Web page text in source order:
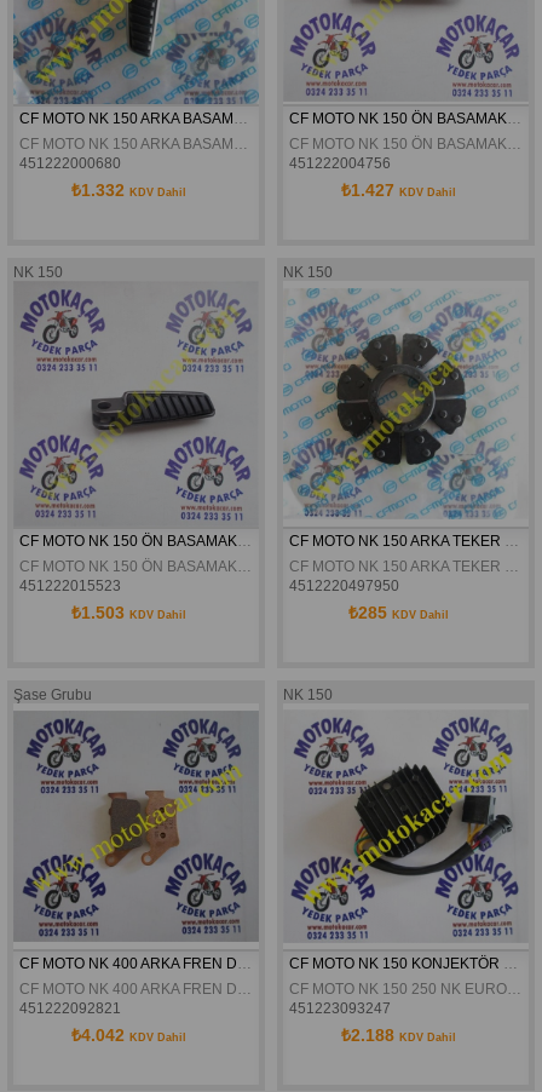
CF MOTO NK 150 ARKA BASAMAK SOL ORJİNAL
CF MOTO NK 150 ARKA BASAMAK SOL ORJİNAL
451222000680
₺1.332 KDV Dahil
CF MOTO NK 150 ÖN BASAMAK SOL ORJİNAL
CF MOTO NK 150 ÖN BASAMAK SOL ORJİNAL
451222004756
₺1.427 KDV Dahil
NK 150
CF MOTO NK 150 ÖN BASAMAK SAG ORJINAL
CF MOTO NK 150 ÖN BASAMAK SAG ORJINAL
451222015523
₺1.503 KDV Dahil
NK 150
CF MOTO NK 150 ARKA TEKER KAPLIN LASTIGI ORJINAL
CF MOTO NK 150 ARKA TEKER KAPLIN LASTIGI ORJINAL
4512220497950
₺285 KDV Dahil
Şase Grubu
CF MOTO NK 400 ARKA FREN DISK BALATSI ORJINAL
CF MOTO NK 400 ARKA FREN DISK BALATSI ORJINAL
451222092821
₺4.042 KDV Dahil
NK 150
CF MOTO NK 150 KONJEKTÖR ORJİNAL
CF MOTO NK 150 250 NK EURO4 ABS KONJEKTÖR ORJİNAL
451223093247
₺2.188 KDV Dahil